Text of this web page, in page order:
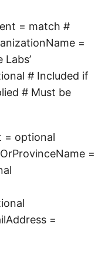
= match #
=
# Included if
# Must be
= optional
=
=